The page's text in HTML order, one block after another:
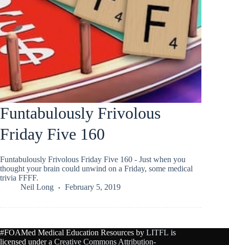
Funtabulously Frivolous
Friday Five 160
Funtabulously Frivolous Friday Five 160 - Just when you
thought your brain could unwind on a Friday, some medical
trivia FFFF.
Neil Long
February 5, 2019
#FOAMed Medical Education Resources by LITFL is
licensed under a Creative Commons Attribution-